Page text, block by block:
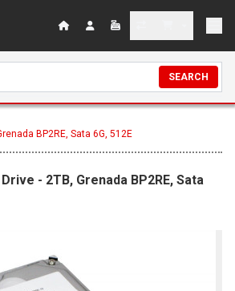
SEARCH
BP2RE, Sata 6G, 512E
- 2TB, Grenada BP2RE, Sata